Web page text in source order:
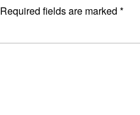
Required fields are marked*